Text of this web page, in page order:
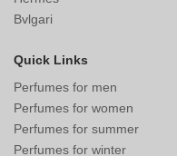
Bvlgari
Quick Links
Perfumes for men
Perfumes for women
Perfumes for summer
Perfumes for winter